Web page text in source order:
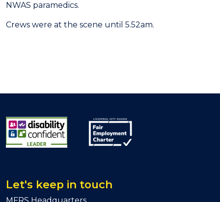
NWAS paramedics.
Crews were at the scene until 5.52am.
Let's keep in touch
MFRS Headquarters